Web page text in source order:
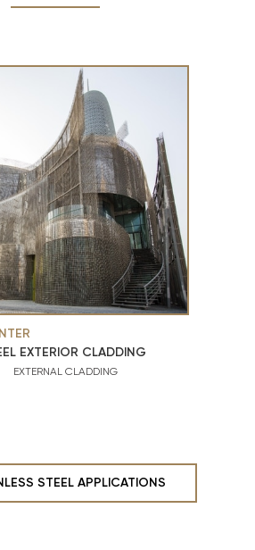
EXTERIOR CLADDING
EXTERNAL CLADDING
STEEL APPLICATIONS